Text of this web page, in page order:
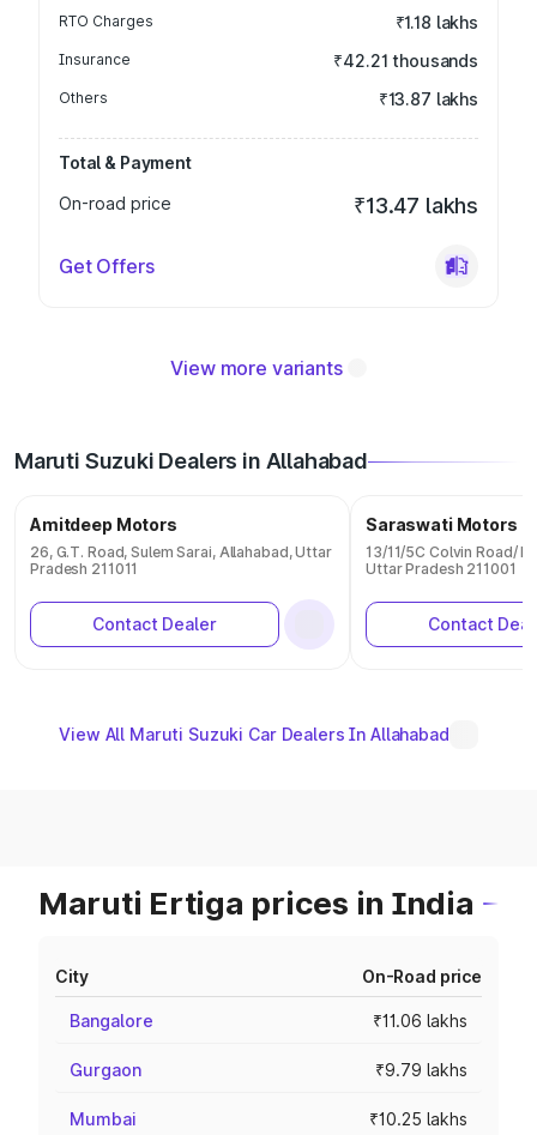
RTO Charges ₹1.18 lakhs
Insurance ₹42.21 thousands
Others ₹13.87 lakhs
Total & Payment
On-road price
₹13.47 lakhs
Get Offers
View more variants
Maruti Suzuki Dealers in Allahabad
Amitdeep Motors
26, G.T. Road, Sulem Sarai, Allahabad, Uttar
Pradesh 211011
Contact Dealer
Saraswati Motors
13/11/5C Colvin Road/
Uttar Pradesh 211001
Contact
View All Maruti Suzuki Car Dealers In Allahabad
Maruti Ertiga prices in India
City On-Road price
Bangalore ₹11.06 lakhs
Gurgaon ₹9.79 lakhs
Mumbai ₹10.25 lakhs